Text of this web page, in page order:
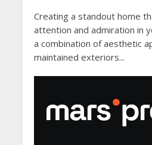
Creating a standout home
attention and admiration in
a combination of aesthetic
maintained exteriors...